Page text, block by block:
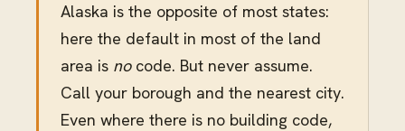
Alaska is the opposite of most states:
here the default in most of the land
area is nocode. But never assume.
Call your borough and the nearest city.
Even where there is no building code,